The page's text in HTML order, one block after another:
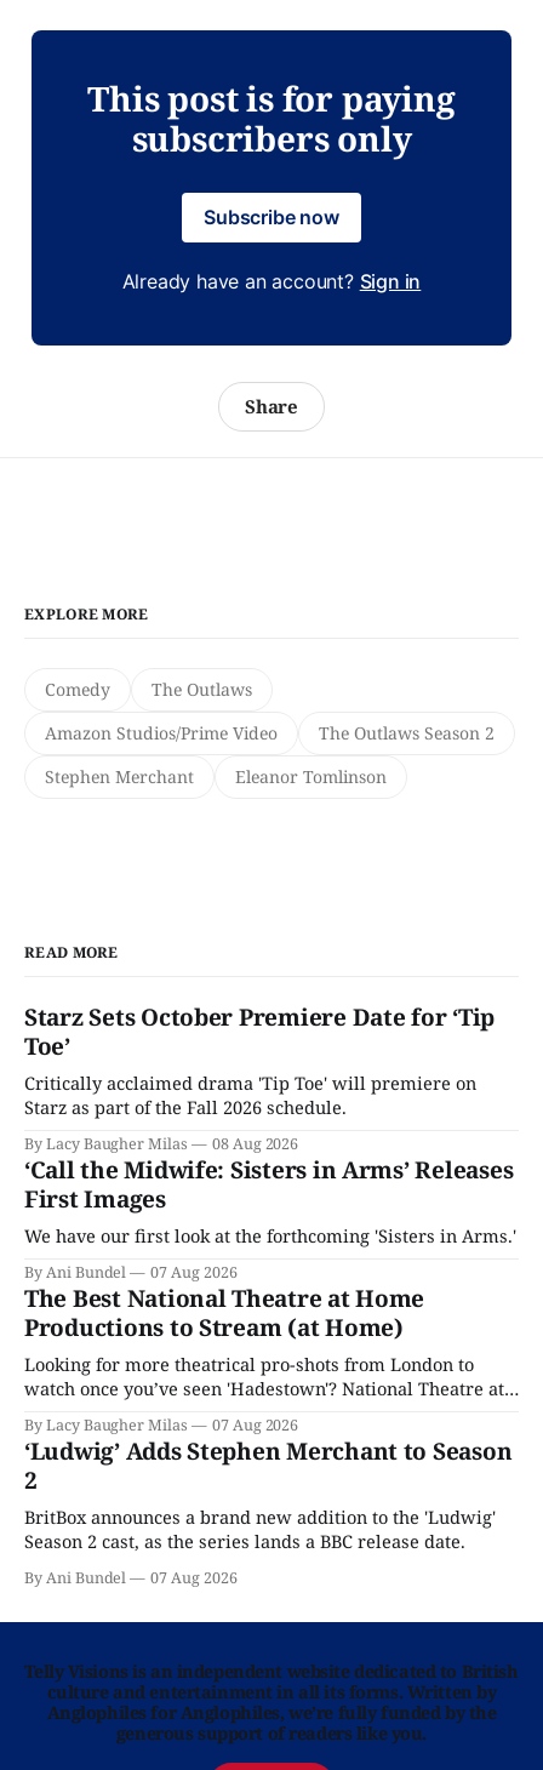
This post is for paying
subscribers only
Subscribe now
Already have an account? Sign in
Share
EXPLORE MORE
Comedy
The Outlaws
Amazon Studios/Prime Video
The Outlaws Season 2
Stephen Merchant
Eleanor Tomlinson
READ MORE
Starz Sets October Premiere Date for ‘Tip
Toe’
Critically acclaimed drama 'Tip Toe' will premiere on
Starz as part of the Fall 2026 schedule.
By Lacy Baugher Milas 08 Aug 2026
‘Call the Midwife: Sisters in Arms’ Releases
First Images
We have our first look at the forthcoming 'Sisters in Arms.'
By Ani Bundel 07 Aug 2026
The Best National Theatre at Home
Productions to Stream (at Home)
Looking for more theatrical pro-shots from London to
watch once you’ve seen 'Hadestown'? National Theatre at
Home is here for you.
By Lacy Baugher Milas 07 Aug 2026
‘Ludwig’ Adds Stephen Merchant to Season
2
BritBox announces a brand new addition to the 'Ludwig'
Season 2 cast, as the series lands a BBC release date.
By Ani Bundel 07 Aug 2026
Telly Visions is an independent website dedicated to British
culture and entertainment in all its forms. Written by
Anglophiles for Anglophiles, we’re fully funded by the
generous support of readers like you.